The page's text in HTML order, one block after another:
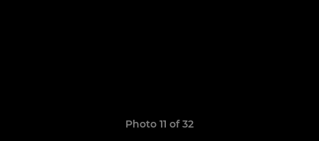
Photo 11 of 32